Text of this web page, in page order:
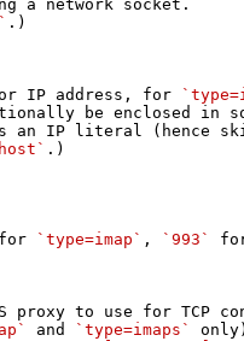
a network socket.
.)
IP address, for
be enclosed in
an IP literal (hence
.)
`type=imap` , `993`
proxy to use for TCP
and `type=imaps`